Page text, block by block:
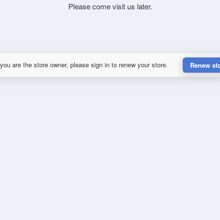
Please come visit us later.
are the store owner, please sign in to renew your store. Renew